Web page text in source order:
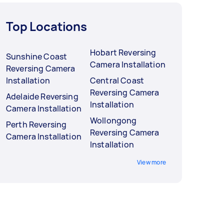
Top Locations
Sunshine Coast
Reversing Camera
Installation
Adelaide Reversing
Camera Installation
Perth Reversing
Camera Installation
Hobart Reversing
Camera Installation
Central Coast
Reversing Camera
Installation
Wollongong
Reversing Camera
Installation
View more